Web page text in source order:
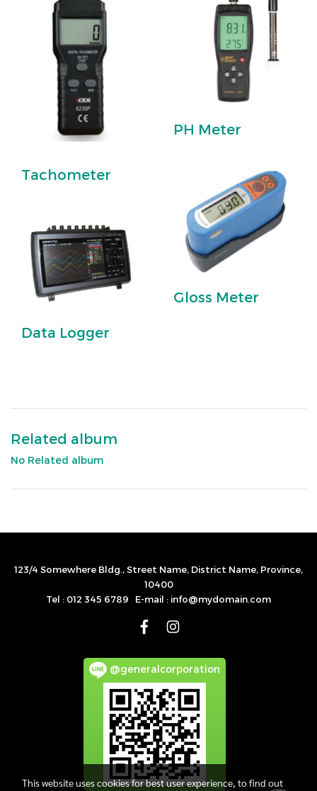
Tachometer
PH Meter
Gloss Meter
Data Logger
Related album
No Related album
123/4 Somewhere Bldg., Street Name, District Name, Province,
10400
Tel : 012 345 6789 E-mail : info@mydomain.com
@generalcorporation
This website uses cookies for best user experience, to find out